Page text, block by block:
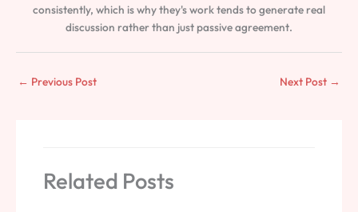
consistently, which is why they's work tends to generate real
discussion rather than just passive agreement.
← Previous Post Next Post →
Related Posts